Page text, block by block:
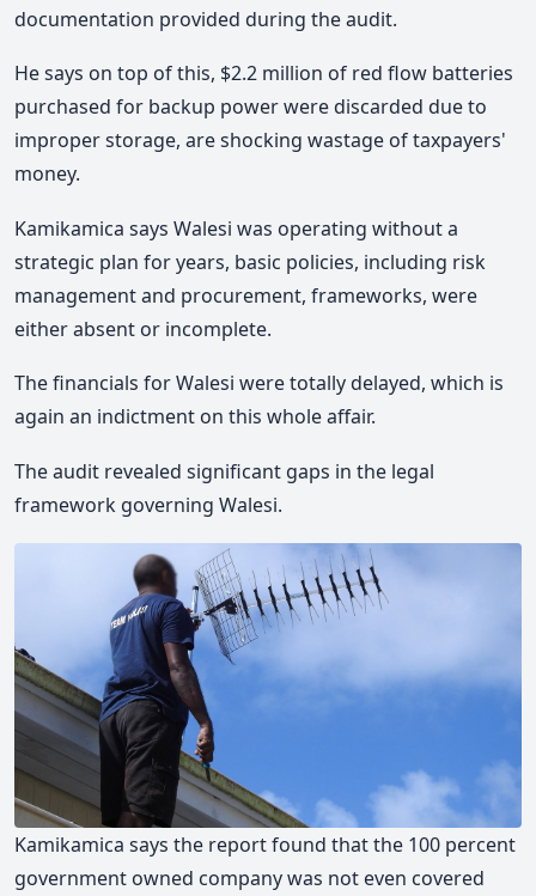
documentation provided during the audit.
He says on top of this, $2.2 million of red flow batteries
purchased for backup power were discarded due to
improper storage, are shocking wastage of taxpayers'
money.
Kamikamica says Walesi was operating without a
strategic plan for years, basic policies, including risk
management and procurement, frameworks, were
either absent or incomplete.
The financials for Walesi were totally delayed, which is
again an indictment on this whole affair.
The audit revealed significant gaps in the legal
framework governing Walesi.
Kamikamica says the report found that the 100 percent
government owned company was not even covered